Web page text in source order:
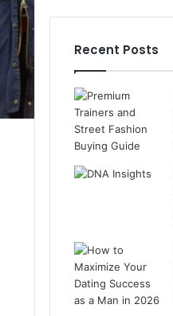
Recent Posts